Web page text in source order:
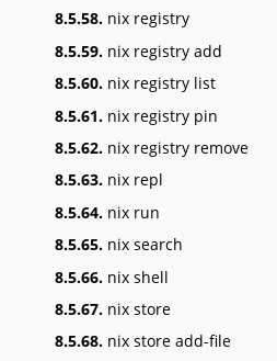
8.5.58. nix registry
8.5.59. nix registry add
8.5.60. nix registry list
8.5.61. nix registry pin
8.5.62. nix registry remove
8.5.63. nix repl
8.5.64. nix run
8.5.65. nix search
8.5.66. nix shell
8.5.67. nix store
8.5.68. nix store add-file